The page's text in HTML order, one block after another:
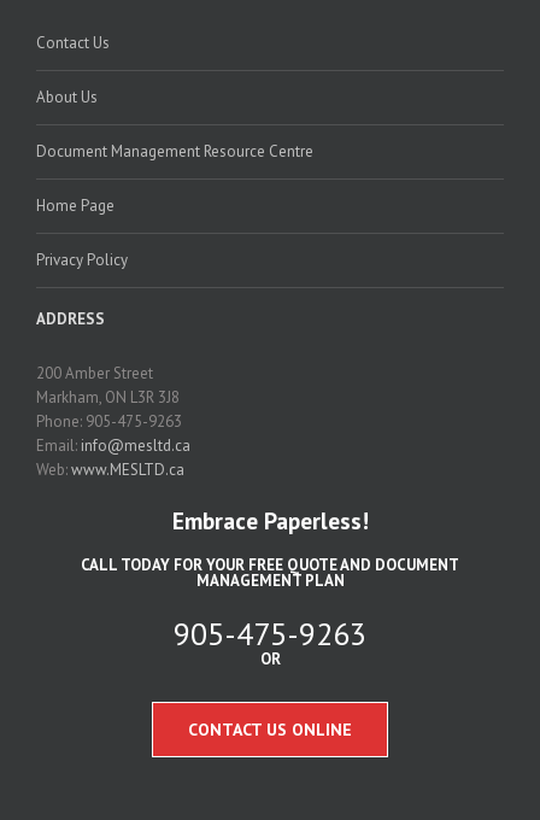
Contact Us
About Us
Document Management Resource Centre
Home Page
Privacy Policy
ADDRESS
200 Amber Street
Markham, ON L3R 3J8
Phone: 905-475-9263
Email: info@mesltd.ca
Web:www.MESLTD.ca
Embrace Paperless!
CALL TODAY FOR YOUR FREE QUOTE AND DOCUMENT
MANAGEMENT PLAN
905-475-9263
OR
CONTACT US ONLINE